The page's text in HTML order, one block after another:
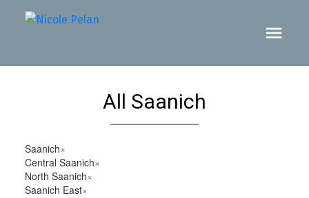
All Saanich
Saanich×
Central Saanich×
North Saanich×
Saanich East×